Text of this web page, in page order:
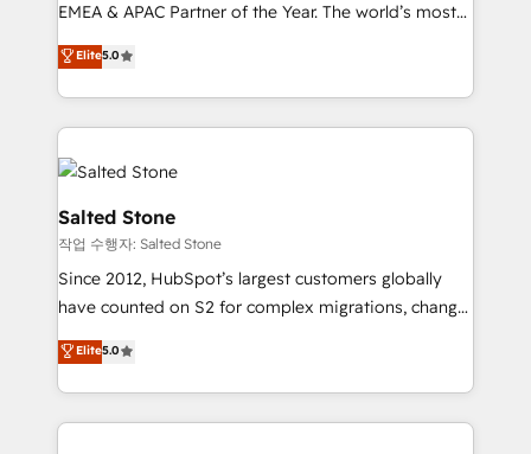
EMEA & APAC Partner of the Year. The world’s most
experienced and fully accredited HubSpot Solutions
Partner. 🚀 With 2,750+ HubSpot projects delivered
and 370+ specialists across EMEA, APAC and NAM,
we de-risk complex CRM programmes and
accelerate ROI across every HubSpot Hub. 🧭 From
multi-region migrations to AI-powered automation,
we turn complexity into clarity, human at global
scale. 🏆 HubSpot’s CEO called us “the partner of the
future.” Others agree it is proof of trust built through
measurable impact.
Elite5.0
Salted Stone
작업 수행자: Salted Stone
Since 2012, HubSpot’s largest customers globally
have counted on S2 for complex migrations, change
management, systems integration, and creative
solutions that deliver measurable impact and
transform brand experiences As one of the few full-
service creative agencies in the HubSpot
Elite5.0